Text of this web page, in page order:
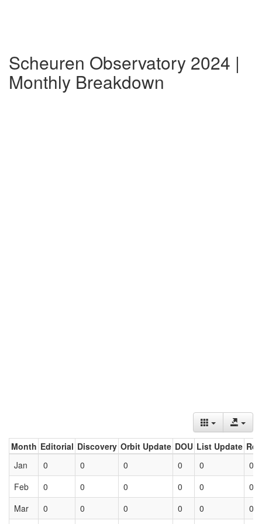
Scheuren Observatory 2024 |
Monthly Breakdown
Month Editorial Discovery Orbit Update DOU List Update
Jan
0 0 0 0 0
0
Feb
0 0 0 0 0
0
Mar
0 0 0 0 0 0